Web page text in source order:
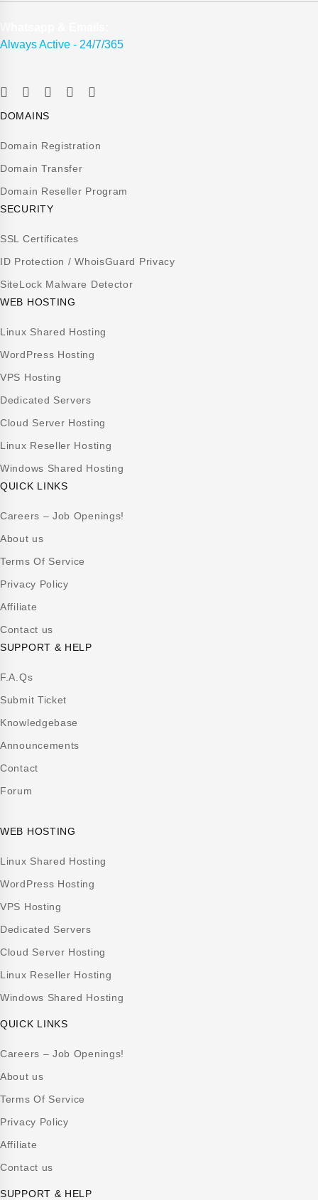
Always Active - 24/7/365
DOMAINS
Domain Registration
Domain Transfer
Domain Reseller Program
SECURITY
SSL Certificates
ID Protection / WhoisGuard Privacy
SiteLock Malware Detector
WEB HOSTING
Linux Shared Hosting
WordPress Hosting
VPS Hosting
Dedicated Servers
Cloud Server Hosting
Linux Reseller Hosting
Windows Shared Hosting
QUICK LINKS
Careers – Job Openings!
About us
Terms Of Service
Privacy Policy
Affiliate
Contact us
SUPPORT & HELP
F.A.Qs
Submit Ticket
Knowledgebase
Announcements
Contact
Forum
WEB HOSTING
Linux Shared Hosting
WordPress Hosting
VPS Hosting
Dedicated Servers
Cloud Server Hosting
Linux Reseller Hosting
Windows Shared Hosting
QUICK LINKS
Careers – Job Openings!
About us
Terms Of Service
Privacy Policy
Affiliate
Contact us
SUPPORT & HELP